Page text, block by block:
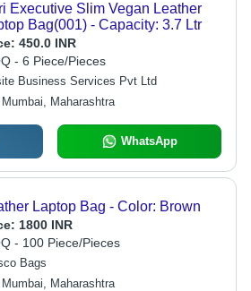
Executive Slim Vegan Leather
Bag(001) - Capacity: 3.7 Ltr
450.0 INR
- 6 Piece/Pieces
Business Services Pvt Ltd
Mumbai, Maharashtra
WhatsApp
Laptop Bag - Color: Brown
1800 INR
- 100 Piece/Pieces
Bags
Mumbai, Maharashtra